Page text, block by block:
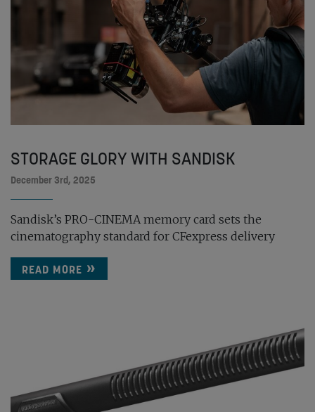
STORAGE GLORY WITH SANDISK
December 3rd, 2025
Sandisk’s PRO-CINEMA memory card sets the
cinematography standard for CFexpress delivery
READ MORE